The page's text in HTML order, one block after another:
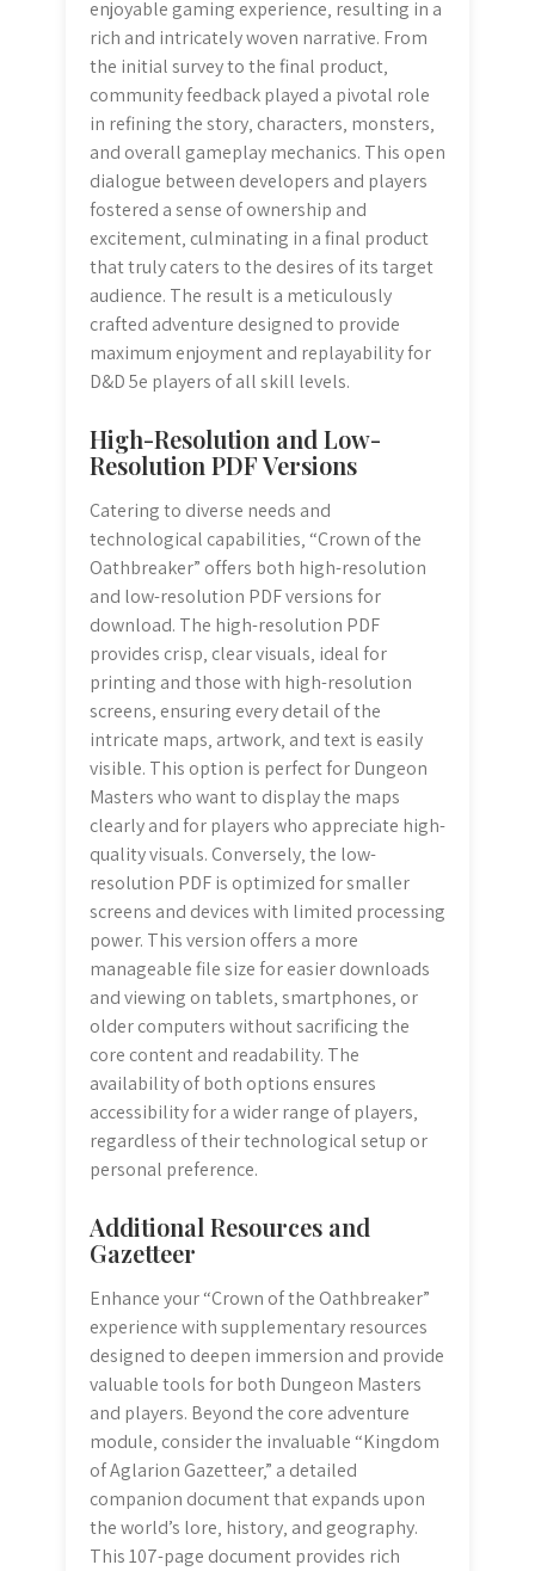
enjoyable gaming experience‚ resulting in a
rich and intricately woven narrative. From
the initial survey to the final product‚
community feedback played a pivotal role
in refining the story‚ characters‚ monsters‚
and overall gameplay mechanics. This open
dialogue between developers and players
fostered a sense of ownership and
excitement‚ culminating in a final product
that truly caters to the desires of its target
audience. The result is a meticulously
crafted adventure designed to provide
maximum enjoyment and replayability for
D&D 5e players of all skill levels.
High-Resolution and Low-
Resolution PDF Versions
Catering to diverse needs and
technological capabilities‚ “Crown of the
Oathbreaker” offers both high-resolution
and low-resolution PDF versions for
download. The high-resolution PDF
provides crisp‚ clear visuals‚ ideal for
printing and those with high-resolution
screens‚ ensuring every detail of the
intricate maps‚ artwork‚ and text is easily
visible. This option is perfect for Dungeon
Masters who want to display the maps
clearly and for players who appreciate high-
quality visuals. Conversely‚ the low-
resolution PDF is optimized for smaller
screens and devices with limited processing
power. This version offers a more
manageable file size for easier downloads
and viewing on tablets‚ smartphones‚ or
older computers without sacrificing the
core content and readability. The
availability of both options ensures
accessibility for a wider range of players‚
regardless of their technological setup or
personal preference.
Additional Resources and
Gazetteer
Enhance your “Crown of the Oathbreaker”
experience with supplementary resources
designed to deepen immersion and provide
valuable tools for both Dungeon Masters
and players. Beyond the core adventure
module‚ consider the invaluable “Kingdom
of Aglarion Gazetteer‚” a detailed
companion document that expands upon
the world’s lore‚ history‚ and geography.
This 107-page document provides rich